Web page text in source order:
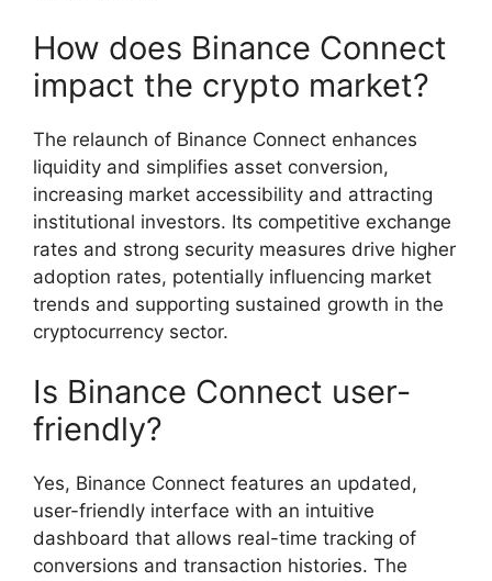
How does Binance Connect
impact the crypto market?
The relaunch of Binance Connect enhances
liquidity and simplifies asset conversion,
increasing market accessibility and attracting
institutional investors. Its competitive exchange
rates and strong security measures drive higher
adoption rates, potentially influencing market
trends and supporting sustained growth in the
cryptocurrency sector.
Is Binance Connect user-
friendly?
Yes, Binance Connect features an updated,
user-friendly interface with an intuitive
dashboard that allows real-time tracking of
conversions and transaction histories. The